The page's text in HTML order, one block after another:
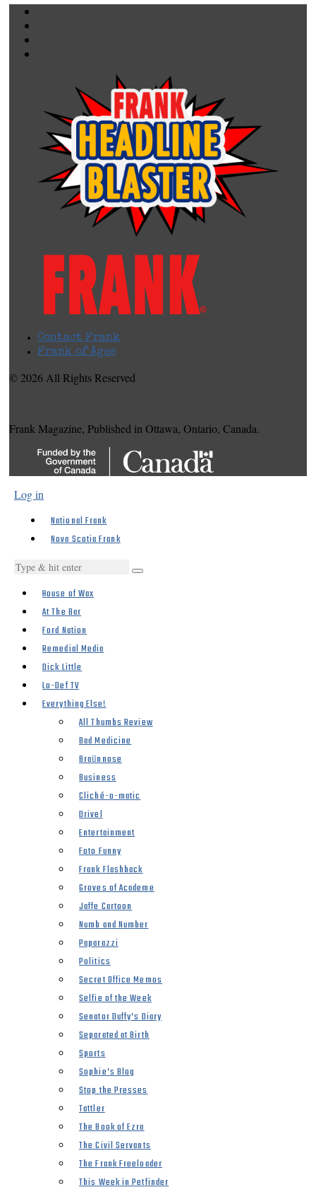
Contact Frank
Frank of Ages
© 2026 All Rights Reserved
Frank Magazine, Published in Ottawa, Ontario, Canada.
Log in
National Frank
Nova Scotia Frank
House of Wax
At The Bar
Ford Nation
Remedial Media
Dick Little
Lo-Def TV
Everything Else!
All Thumbs Review
Bad Medicine
Braünnose
Business
Cliché-o-matic
Drivel
Entertainment
Foto Funny
Frank Flashback
Groves of Academe
Jaffe Cartoon
Numb and Number
Paparazzi
Politics
Secret Office Memos
Selfie of the Week
Senator Duffy’s Diary
Separated at Birth
Sports
Sophie’s Blog
Stop the Presses
Tattler
The Book of Ezra
The Civil Servants
The Frank Freeloader
This Week in Petfinder